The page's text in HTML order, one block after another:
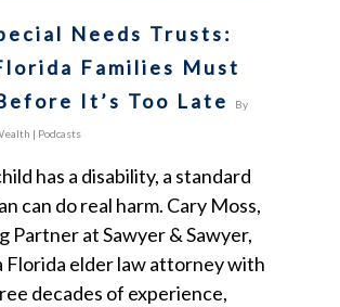
Needs Trusts:
Families Must
It’s Too Late
By
| Podcasts
has a disability, a standard
can do real harm. Cary Moss,
Partner at Sawyer & Sawyer,
Florida elder law attorney with
decades of experience,